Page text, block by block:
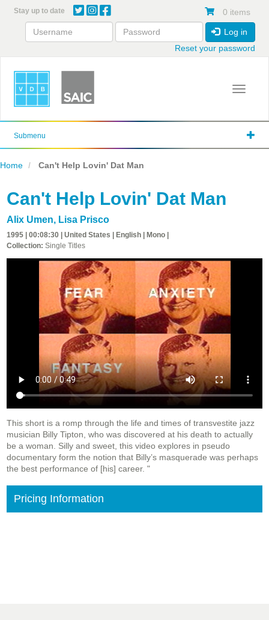
content
Stay up to date 0 items
Log in
Reset your password
Toggle
Submenu
Home Can't Help Lovin' Dat Man
Can't Help Lovin' Dat Man
Alix Umen, Lisa Prisco
1995 | 00:08:30 | United States | English | Mono |
Collection: Single Titles
This short is a romp through the life and times of transvestite jazz
musician Billy Tipton, who was discovered at his death to actually
be a woman. Silly and sweet, this video explores in pseudo
documentary form the notion that Billy’s masquerade was perhaps
the best performance of [his] career. "
Pricing Information